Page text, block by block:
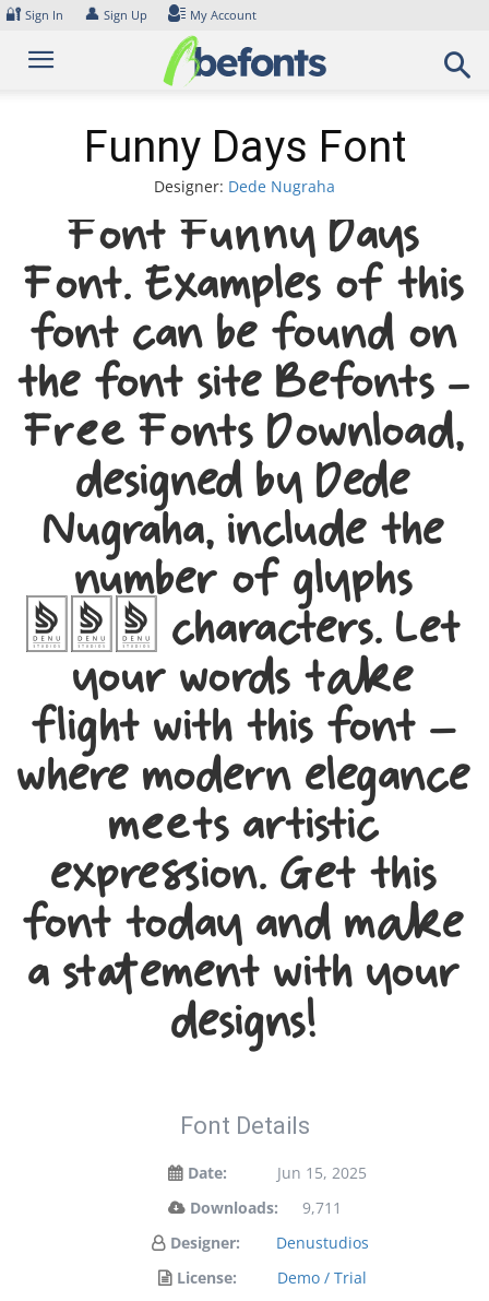
Skip
content
🔐 Sign In 👤 Sign Up My Account
Funny Days Font
Designer: Dede Nugraha
Font Funny Days
Font. Examples of this
font can be found on
the font site Befonts –
Free Fonts Download,
designed by Dede
Nugraha, include the
number of glyphs
378 characters. Let
your words take
flight with this font —
where modern elegance
meets artistic
expression. Get this
font today and make
a statement with your
designs!
Font Details
Date:
Jun 15, 2025
Downloads:
9,711
Designer:
Denustudios
License:
Demo / Trial